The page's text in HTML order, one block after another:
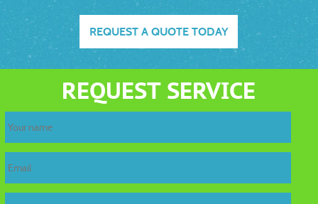
REQUEST A QUOTE TODAY
REQUEST SERVICE